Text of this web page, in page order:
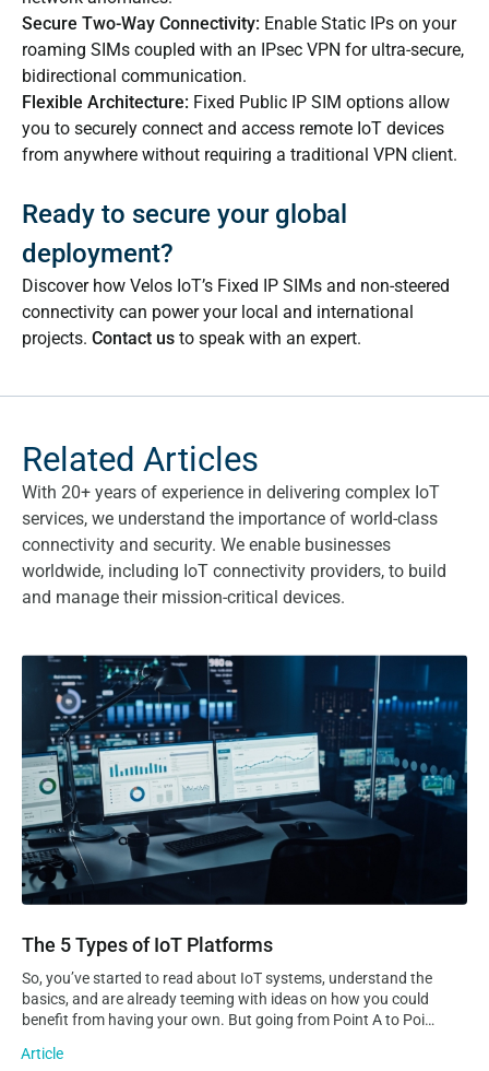
Secure Two-Way Connectivity: Enable Static IPs on your
roaming SIMs coupled with an IPsec VPN for ultra-secure,
bidirectional communication.
Flexible Architecture: Fixed Public IP SIM options allow
you to securely connect and access remote IoT devices
from anywhere without requiring a traditional VPN client.
Ready to secure your global
deployment?
Discover how Velos IoT’s Fixed IP SIMs and non-steered
connectivity can power your local and international
projects. Contact us to speak with an expert.
Related Articles
With 20+ years of experience in delivering complex IoT
services, we understand the importance of world-class
connectivity and security. We enable businesses
worldwide, including IoT connectivity providers, to build
and manage their mission-critical devices.
The 5 Types of IoT Platforms
The 5 Types of IoT Platforms
So, you’ve started to read about IoT systems, understand the
basics, and are already teeming with ideas on how you could
benefit from having your own. But going from Point A to Point
sprawling IoT systems can quickly become. Even the most
Article